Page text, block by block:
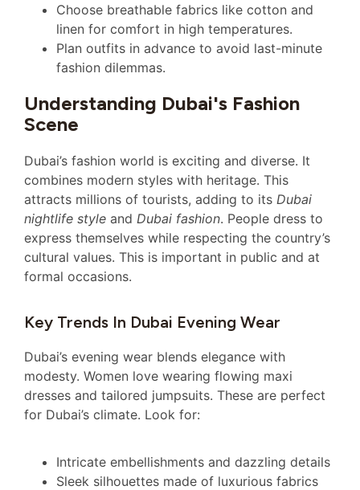
Choose breathable fabrics like cotton and
linen for comfort in high temperatures.
Plan outfits in advance to avoid last-minute
fashion dilemmas.
Understanding Dubai's Fashion
Scene
Dubai’s fashion world is exciting and diverse. It
combines modern styles with heritage. This
attracts millions of tourists, adding to its Dubai
nightlife style and Dubai fashion. People dress to
express themselves while respecting the country’s
cultural values. This is important in public and at
formal occasions.
Key Trends In Dubai Evening Wear
Dubai’s evening wear blends elegance with
modesty. Women love wearing flowing maxi
dresses and tailored jumpsuits. These are perfect
for Dubai’s climate. Look for:
Intricate embellishments and dazzling details
Sleek silhouettes made of luxurious fabrics